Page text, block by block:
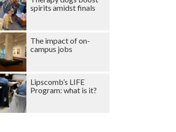
spirits amidst finals
The impact of on-
campus jobs
Lipscomb’s LIFE
Program: what is it?